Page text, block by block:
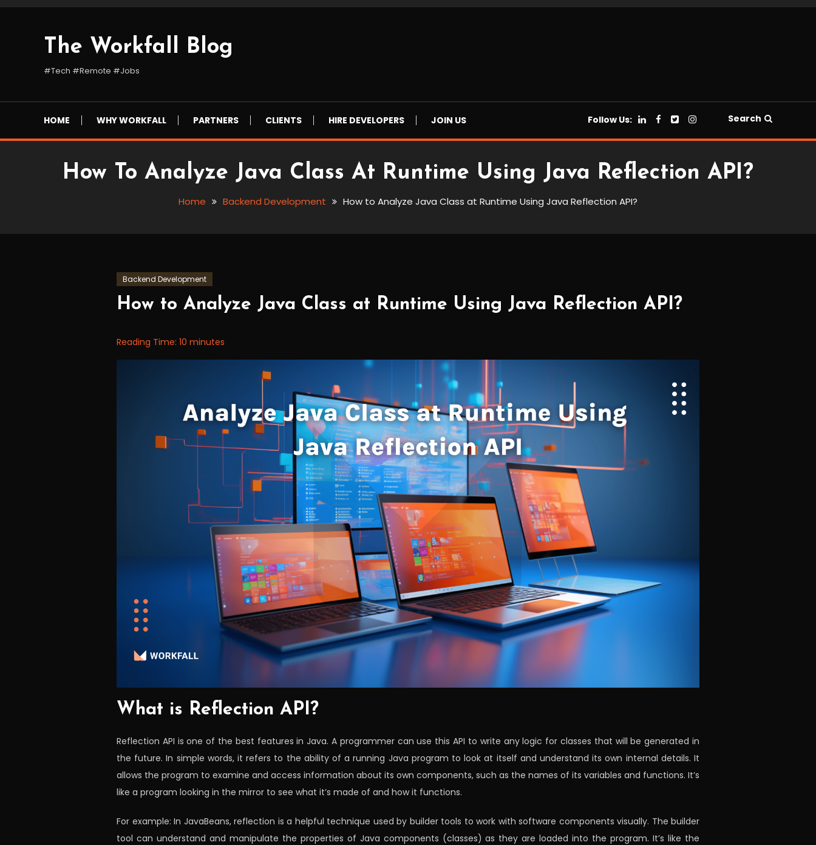
The Workfall Blog
#Tech #Remote #Jobs
HOME WHY WORKFALL PARTNERS CLIENTS HIRE DEVELOPERS JOIN US Follow Us: Search
How To Analyze Java Class At Runtime Using Java Reflection API?
Home Backend Development How to Analyze Java Class at Runtime Using Java Reflection API?
Backend Development
September
Workfall
How to Analyze Java Class at Runtime Using Java Reflection API?
Reading Time: 10 minutes
What is Reflection API?
Reflection API is one of the best features in Java. A programmer can use this API to write any logic for classes that will be generated in
the future. In simple words, it refers to the ability of a running Java program to look at itself and understand its own internal details. It
allows the program to examine and access information about its own components, such as the names of its variables and functions. It’s
like a program looking in the mirror to see what it’s made of and how it functions.
For example: In JavaBeans, reflection is a helpful technique used by builder tools to work with software components visually. The builder
tool can understand and manipulate the properties of Java components (classes) as they are loaded into the program. It’s like the